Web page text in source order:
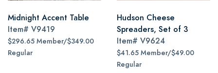
Midnight Accent Table
Item# V9419
$296.65 Member/$349.00
Regular
Hudson Cheese
Spreaders, Set of 3
Item# V9624
$41.65 Member/$49.00
Regular